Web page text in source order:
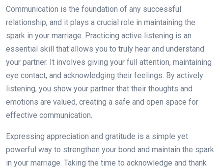
Communication is the foundation of any successful
relationship, and it plays a crucial role in maintaining the
spark in your marriage. Practicing active listening is an
essential skill that allows you to truly hear and understand
your partner. It involves giving your full attention, maintaining
eye contact, and acknowledging their feelings. By actively
listening, you show your partner that their thoughts and
emotions are valued, creating a safe and open space for
effective communication.
Expressing appreciation and gratitude is a simple yet
powerful way to strengthen your bond and maintain the spark
in your marriage. Taking the time to acknowledge and thank